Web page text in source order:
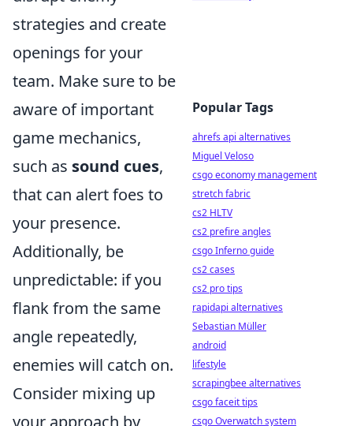
strategies and create
openings for your
team. Make sure to be
aware of important
game mechanics,
such as sound cues,
that can alert foes to
your presence.
Additionally, be
unpredictable: if you
flank from the same
angle repeatedly,
enemies will catch on.
Consider mixing up
your approach by
Popular Tags
ahrefs api alternatives
Miguel Veloso
csgo economy management
stretch fabric
cs2 HLTV
cs2 prefire angles
csgo Inferno guide
cs2 cases
cs2 pro tips
rapidapi alternatives
Sebastian Müller
android
lifestyle
scrapingbee alternatives
csgo faceit tips
csgo Overwatch system